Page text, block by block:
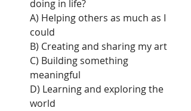
doing in life?
A) Helping others as much as I
could
B) Creating and sharing my art
C) Building something
meaningful
D) Learning and exploring the
world